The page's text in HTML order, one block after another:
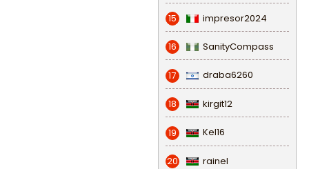
15 impresor2024
16 SanityCompass
17 draba6260
18 kirgit12
19 Kel16
20 rainel